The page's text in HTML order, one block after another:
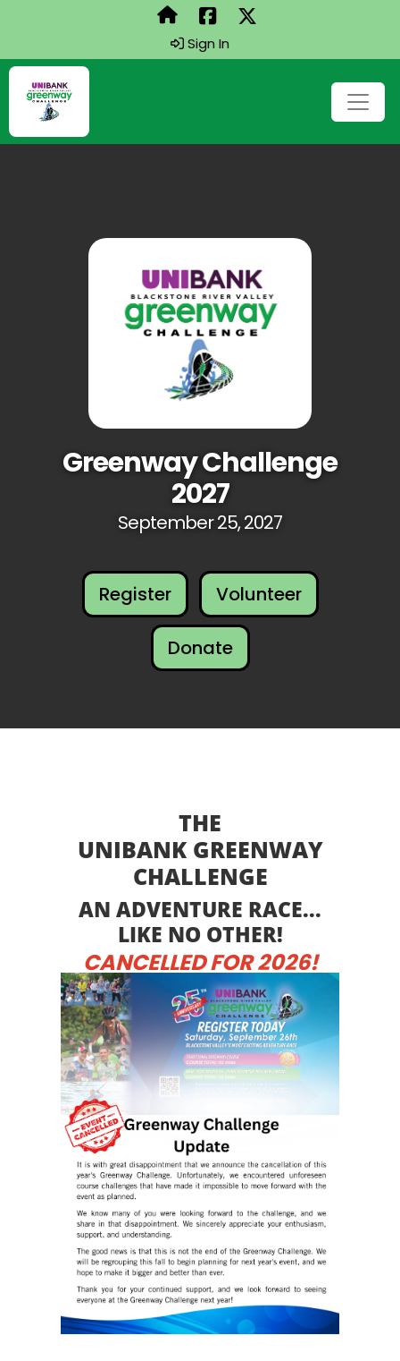
Sign In
Greenway Challenge
2027
September 25, 2027
Register Volunteer
Donate
THE
UNIBANK GREENWAY
CHALLENGE
AN ADVENTURE RACE...
LIKE NO OTHER!
CANCELLED FOR 2026!